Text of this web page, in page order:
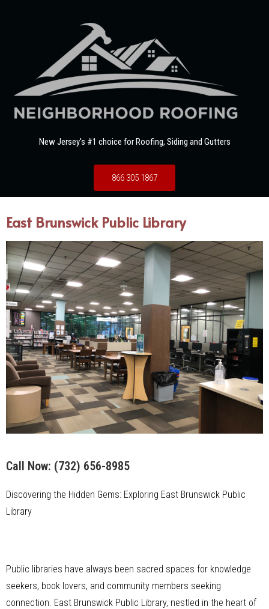
New Jersey's #1 choice for Roofing, Siding and Gutters
866 305 1867
East Brunswick Public Library
Call Now: (732) 656-8985
Discovering the Hidden Gems: Exploring East Brunswick Public
Library
Public libraries have always been sacred spaces for knowledge
seekers, book lovers, and community members seeking
connection. East Brunswick Public Library, nestled in the heart of